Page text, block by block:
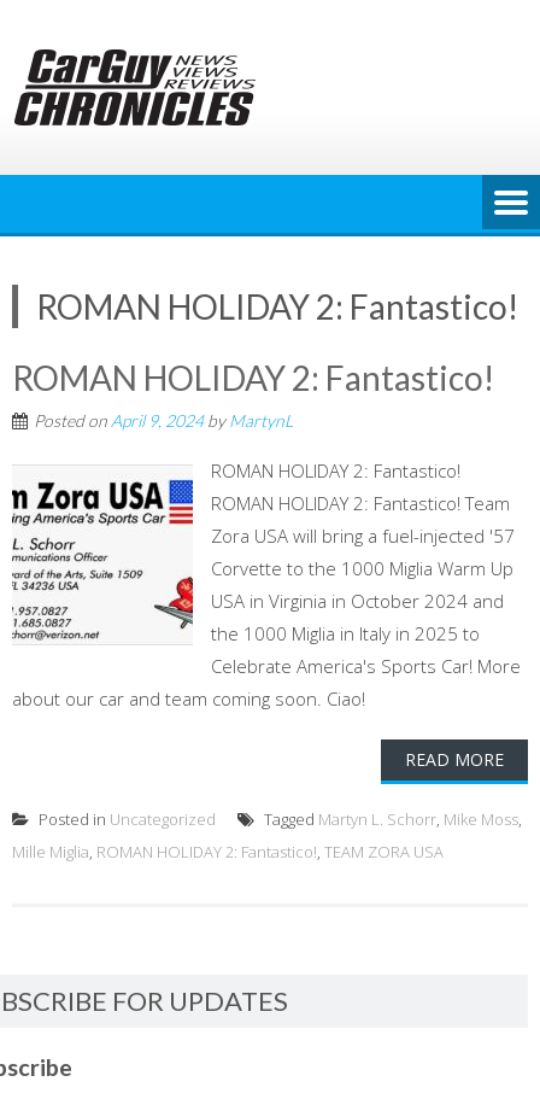
content
ROMAN HOLIDAY 2: Fantastico!
ROMAN HOLIDAY 2: Fantastico!
Posted on April 9, 2024byMartynL
ROMAN HOLIDAY 2: Fantastico!
ROMAN HOLIDAY 2: Fantastico! Team
Zora USA will bring a fuel-injected '57
Corvette to the 1000 Miglia Warm Up
USA in Virginia in October 2024 and
the 1000 Miglia in Italy in 2025 to
Celebrate America's Sports Car! More
about our car and team coming soon. Ciao!
READ MORE
Posted in Uncategorized Tagged Martyn L. Schorr, Mike Moss,
Mille Miglia, ROMAN HOLIDAY 2: Fantastico!, TEAM ZORA USA
FOR UPDATES